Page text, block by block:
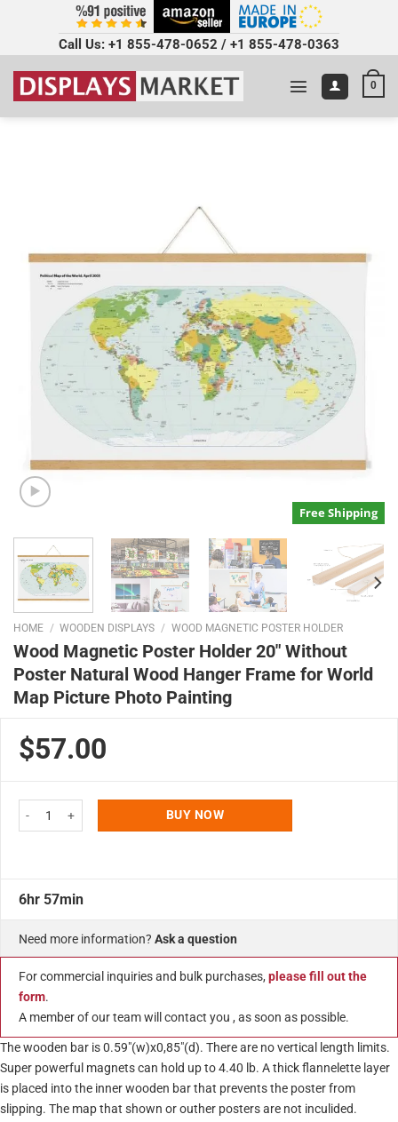
Call Us: +1 855-478-0652 / +1 855-478-0363
0
Free Shipping
HOME / WOODEN DISPLAYS / WOOD MAGNETIC POSTER HOLDER
Wood Magnetic Poster Holder 20″ Without
Poster Natural Wood Hanger Frame for World
Map Picture Photo Painting
$57.00
Wood Magnetic Poster Holder 20" Without Poster Natural Wood Hanger
BUY NOW
6hr 57min
Need more information? Ask a question
For commercial inquiries and bulk purchases, please fill out the
form.
A member of our team will contact you , as soon as possible.
The wooden bar is 0.59″(w)x0,85″(d). There are no vertical length limits.
Super powerful magnets can hold up to 4.40 lb. A thick flannelette layer
is placed into the inner wooden bar that prevents the poster from
slipping. The map that shown or outher posters are not inculided.